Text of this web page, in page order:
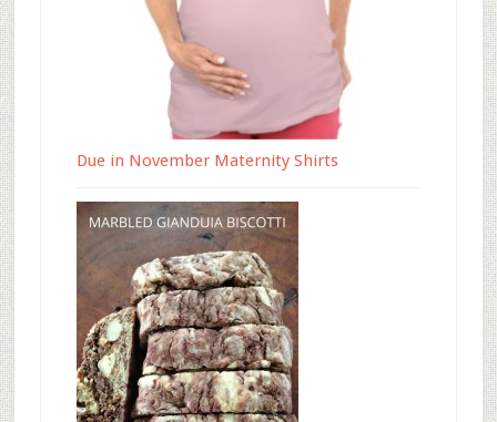
Due in November Maternity Shirts